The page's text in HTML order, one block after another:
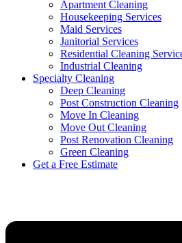
Apartment Cleaning
Housekeeping Services
Maid Services
Janitorial Services
Residential Cleaning
Industrial Cleaning
Specialty Cleaning
Deep Cleaning
Post Construction Cleaning
Move In Cleaning
Move Out Cleaning
Post Renovation Cleaning
Green Cleaning
Get a Free Estimate